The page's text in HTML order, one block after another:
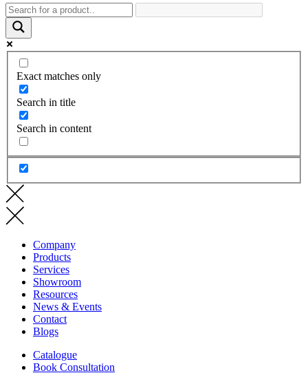
Exact matches only
Search in title
Search in content
Company
Products
Services
Showroom
Resources
News & Events
Contact
Blogs
Catalogue
Book Consultation